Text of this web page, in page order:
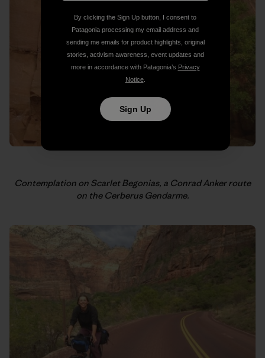
Contemplation on Scarlet Begonias, a Conrad Anker route
on the Cerberus Gendarme.
By clicking the Sign Up button, I consent to
Patagonia processing my email address and
sending me emails for product highlights, original
stories, activism awareness, event updates and
more in accordance with Patagonia’s Privacy
Notice.
Sign Up